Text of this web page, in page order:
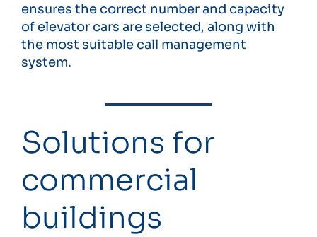
ensures the correct number and capacity
of elevator cars are selected, along with
the most suitable call management
system.
Solutions for
commercial
buildings